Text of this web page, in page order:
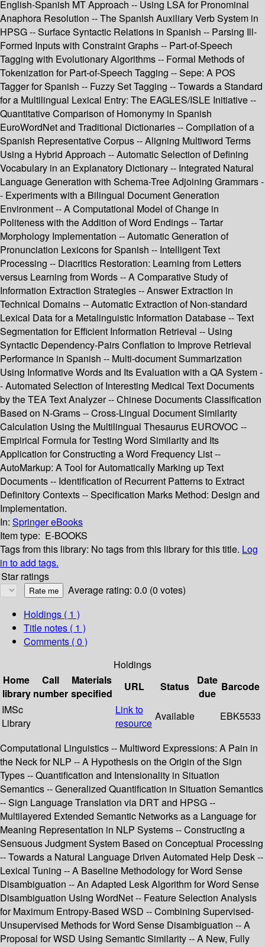
English-Spanish MT Approach -- Using LSA for Pronominal
Anaphora Resolution -- The Spanish Auxiliary Verb System in
HPSG -- Surface Syntactic Relations in Spanish -- Parsing Ill-
Formed Inputs with Constraint Graphs -- Part-of-Speech
Tagging with Evolutionary Algorithms -- Formal Methods of
Tokenization for Part-of-Speech Tagging -- Sepe: A POS
Tagger for Spanish -- Fuzzy Set Tagging -- Towards a Standard
for a Multilingual Lexical Entry: The EAGLES/ISLE Initiative --
Quantitative Comparison of Homonymy in Spanish
EuroWordNet and Traditional Dictionaries -- Compilation of a
Spanish Representative Corpus -- Aligning Multiword Terms
Using a Hybrid Approach -- Automatic Selection of Defining
Vocabulary in an Explanatory Dictionary -- Integrated Natural
Language Generation with Schema-Tree Adjoining Grammars -
- Experiments with a Bilingual Document Generation
Environment -- A Computational Model of Change in
Politeness with the Addition of Word Endings -- Tartar
Morphology Implementation -- Automatic Generation of
Pronunciation Lexicons for Spanish -- Intelligent Text
Processing -- Diacritics Restoration: Learning from Letters
versus Learning from Words -- A Comparative Study of
Information Extraction Strategies -- Answer Extraction in
Technical Domains -- Automatic Extraction of Non-standard
Lexical Data for a Metalinguistic Information Database -- Text
Segmentation for Efficient Information Retrieval -- Using
Syntactic Dependency-Pairs Conflation to Improve Retrieval
Performance in Spanish -- Multi-document Summarization
Using Informative Words and Its Evaluation with a QA System -
- Automated Selection of Interesting Medical Text Documents
by the TEA Text Analyzer -- Chinese Documents Classification
Based on N-Grams -- Cross-Lingual Document Similarity
Calculation Using the Multilingual Thesaurus EUROVOC --
Empirical Formula for Testing Word Similarity and Its
Application for Constructing a Word Frequency List --
AutoMarkup: A Tool for Automatically Marking up Text
Documents -- Identification of Recurrent Patterns to Extract
Definitory Contexts -- Specification Marks Method: Design and
Implementation.
In: Springer eBooks
Item type: E-BOOKS
Tags from this library: No tags from this library for this title. Log
in to add tags.
Star ratings
Average rating: 0.0 (0 votes)
Holdings ( 1 )
Title notes ( 1 )
Comments ( 0 )
Holdings
Home
library
Call
number
Materials
specified
URL Status
Date
due
Barcode
IMSc
Library
Link to
resource
Available EBK5533
Computational Linguistics -- Multiword Expressions: A Pain in
the Neck for NLP -- A Hypothesis on the Origin of the Sign
Types -- Quantification and Intensionality in Situation
Semantics -- Generalized Quantification in Situation Semantics
-- Sign Language Translation via DRT and HPSG --
Multilayered Extended Semantic Networks as a Language for
Meaning Representation in NLP Systems -- Constructing a
Sensuous Judgment System Based on Conceptual Processing
-- Towards a Natural Language Driven Automated Help Desk --
Lexical Tuning -- A Baseline Methodology for Word Sense
Disambiguation -- An Adapted Lesk Algorithm for Word Sense
Disambiguation Using WordNet -- Feature Selection Analysis
for Maximum Entropy-Based WSD -- Combining Supervised-
Unsupervised Methods for Word Sense Disambiguation -- A
Proposal for WSD Using Semantic Similarity -- A New, Fully